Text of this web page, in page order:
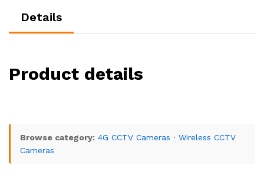
Details
Product details
Browse category: 4G CCTV Cameras · Wireless CCTV
Cameras